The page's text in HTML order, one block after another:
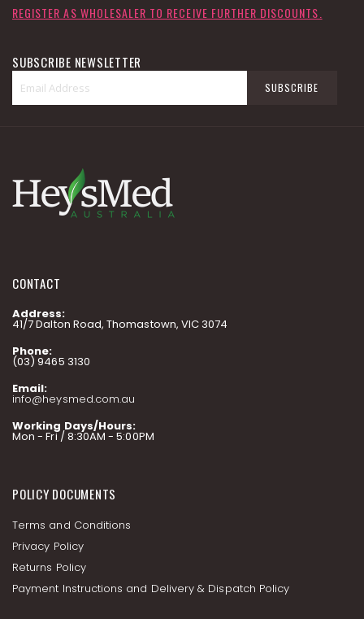
REGISTER AS WHOLESALER TO RECEIVE FURTHER DISCOUNTS.
SUBSCRIBE NEWSLETTER
for
SUBSCRIBE
CONTACT
Address:
41/7 Dalton Road, Thomastown, VIC 3074
Phone:
(03) 9465 3130
Email:
info@heysmed.com.au
Working Days/Hours:
Mon - Fri / 8:30AM - 5:00PM
POLICY DOCUMENTS
Terms and Conditions
Privacy Policy
Returns Policy
Payment Instructions and Delivery & Dispatch Policy